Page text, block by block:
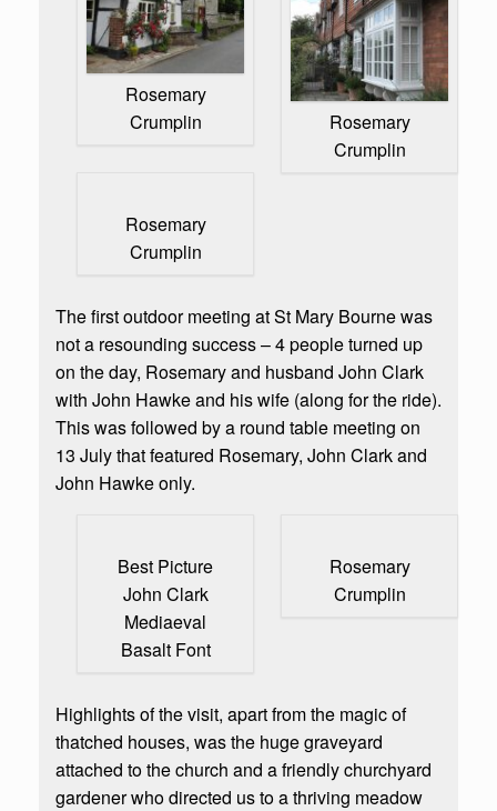
Rosemary
Crumplin
Rosemary
Crumplin
Rosemary
Crumplin
The first outdoor meeting at St Mary Bourne was
not a resounding success – 4 people turned up
on the day, Rosemary and husband John Clark
with John Hawke and his wife (along for the ride).
This was followed by a round table meeting on
13 July that featured Rosemary, John Clark and
John Hawke only.
Rosemary
Crumplin
Best Picture
John Clark
Mediaeval
Basalt Font
Highlights of the visit, apart from the magic of
thatched houses, was the huge graveyard
attached to the church and a friendly churchyard
gardener who directed us to a thriving meadow